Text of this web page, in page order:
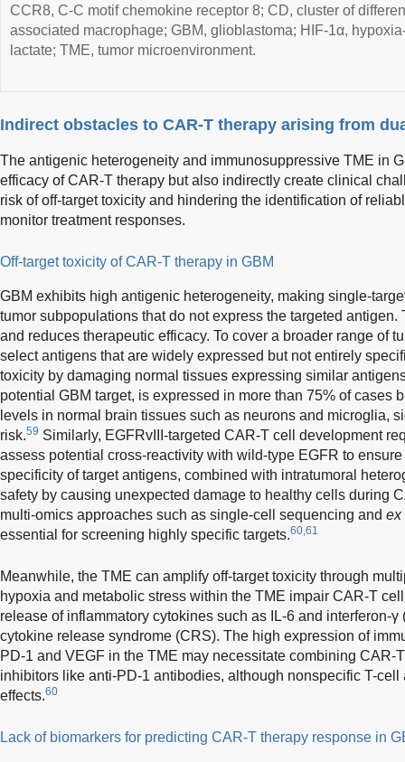
CCR8, C-C motif chemokine receptor 8; CD, cluster of
associated macrophage; GBM, glioblastoma; HIF-1α,
lactate; TME, tumor microenvironment.
Indirect obstacles to CAR-T therapy arising from
The antigenic heterogeneity and immunosuppressive TME in
efficacy of CAR-T therapy but also indirectly create clinical
risk of off-target toxicity and hindering the identification of
monitor treatment responses.
Off-target toxicity of CAR-T therapy in GBM
GBM exhibits high antigenic heterogeneity, making single-
tumor subpopulations that do not express the targeted antigen.
and reduces therapeutic efficacy. To cover a broader range of
select antigens that are widely expressed but not entirely
toxicity by damaging normal tissues expressing similar
potential GBM target, is expressed in more than 75% of cases
levels in normal brain tissues such as neurons and microglia,
risk.59 Similarly, EGFRvIII-targeted CAR-T cell development
assess potential cross-reactivity with wild-type EGFR to ensure
specificity of target antigens, combined with intratumoral
safety by causing unexpected damage to healthy cells during
multi-omics approaches such as single-cell sequencing and ex
essential for screening highly specific targets.60,61
Meanwhile, the TME can amplify off-target toxicity through
hypoxia and metabolic stress within the TME impair CAR-T
release of inflammatory cytokines such as IL-6 and interferon-γ
cytokine release syndrome (CRS). The high expression of
PD-1 and VEGF in the TME may necessitate combining CAR-
inhibitors like anti-PD-1 antibodies, although nonspecific T-
effects.60
Lack of biomarkers for predicting CAR-T therapy response in